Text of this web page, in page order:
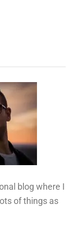
blog where I
of things as